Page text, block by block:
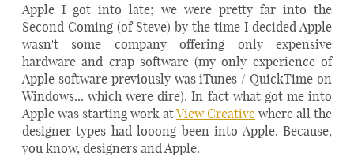
Apple I got into late; we were pretty far into the
Second Coming (of Steve) by the time I decided Apple
wasn't some company offering only expensive
hardware and crap software (my only experience of
Apple software previously was iTunes / QuickTime on
Windows... which were dire). In fact what got me into
Apple was starting work atView Creative where all the
designer types had looong been into Apple. Because,
you know, designers and Apple.